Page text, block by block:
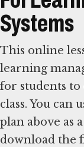
Systems
This online
learning
for students to
class. You can
plan above as
download the